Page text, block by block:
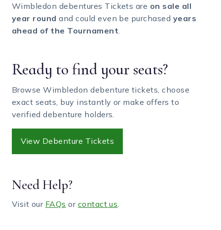
Wimbledon debentures Tickets are on sale all
year round and could even be purchased years
ahead of the Tournament
Ready to find your seats?
Browse Wimbledon debenture tickets, choose
exact seats, buy instantly or make offers to
verified debenture holders.
View Debenture Tickets
Need Help?
Visit our FAQs or contact us